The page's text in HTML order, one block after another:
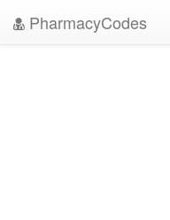
PharmacyCodes